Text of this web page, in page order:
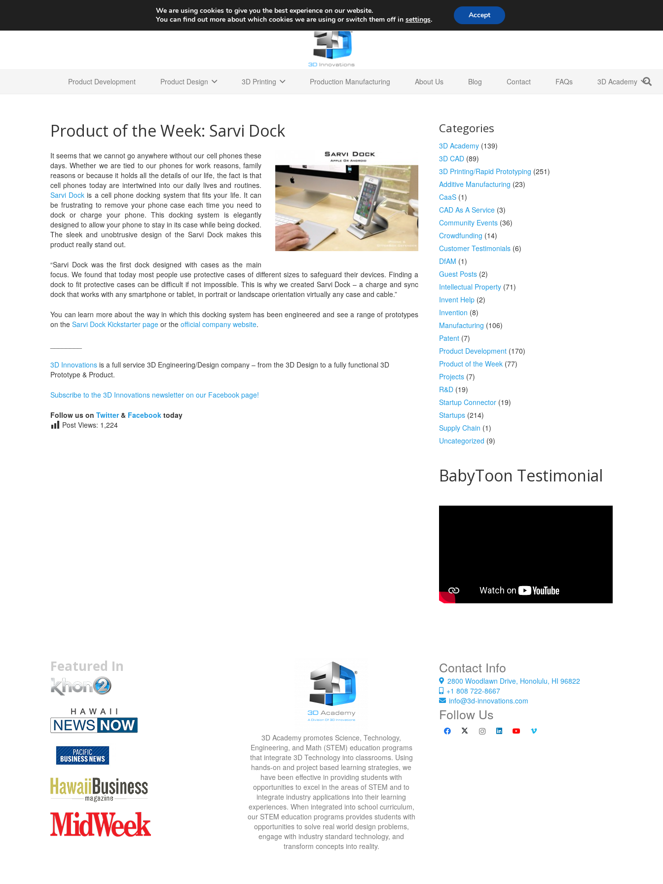
+1 808 722 8667 info@3d-innovations.com
Product Development Product Design 3D Printing Production Manufacturing About Us Blog Contact FAQs 3D Academy
Product of the Week: Sarvi Dock
It seems that we cannot go anywhere without our cell phones these
days. Whether we are tied to our phones for work reasons, family
reasons or because it holds all the details of our life, the fact is that
cell phones today are intertwined into our daily lives and routines.
Sarvi Dock is a cell phone docking system that fits your life. It can
be frustrating to remove your phone case each time you need to
dock or charge your phone. This docking system is elegantly
designed to allow your phone to stay in its case while being docked.
The sleek and unobtrusive design of the Sarvi Dock makes this
product really stand out.
“Sarvi Dock was the first dock designed with cases as the main
focus. We found that today most people use protective cases of different sizes to safeguard their devices. Finding a
dock to fit protective cases can be difficult if not impossible. This is why we created Sarvi Dock – a charge and sync
dock that works with any smartphone or tablet, in portrait or landscape orientation virtually any case and cable.”
You can learn more about the way in which this docking system has been engineered and see a range of prototypes
on the Sarvi Dock Kickstarter page or the official company website.
3D Innovations is a full service 3D Engineering/Design company – from the 3D Design to a fully functional 3D
Prototype & Product.
Subscribe to the 3D Innovations newsletter on our Facebook page!
Follow us on Twitter& Facebook today
Post Views: 1,224
Categories
3D Academy(139)
3D CAD(89)
3D Printing/Rapid Prototyping (251)
Additive Manufacturing (23)
CaaS(1)
CAD As A Service(3)
Community Events(36)
Crowdfunding (14)
Customer Testimonials(6)
DfAM (1)
Guest Posts(2)
Intellectual Property(71)
Invent Help(2)
Invention (8)
Manufacturing (106)
Patent(7)
Product Development(170)
Product of the Week(77)
Projects(7)
R&D(19)
Startup Connector(19)
Startups(214)
Supply Chain (1)
Uncategorized (9)
BabyToon Testimonial
Featured In
3D Academy promotes Science, Technology,
Engineering, and Math (STEM) education programs
that integrate 3D Technology into classrooms. Using
hands-on and project based learning strategies, we
have been effective in providing students with
opportunities to excel in the areas of STEM and to
integrate industry applications into their learning
experiences. When integrated into school curriculum,
our STEM education programs provides students with
opportunities to solve real world design problems,
engage with industry standard technology, and
transform concepts into reality.
Contact Info
2800 Woodlawn Drive, Honolulu, HI 96822
+1 808 722-8667
info@3d-innovations.com
Follow Us
We are using cookies to give you the best experience on our website.
You can find out more about which cookies we are using or switch them off in settings. Accept